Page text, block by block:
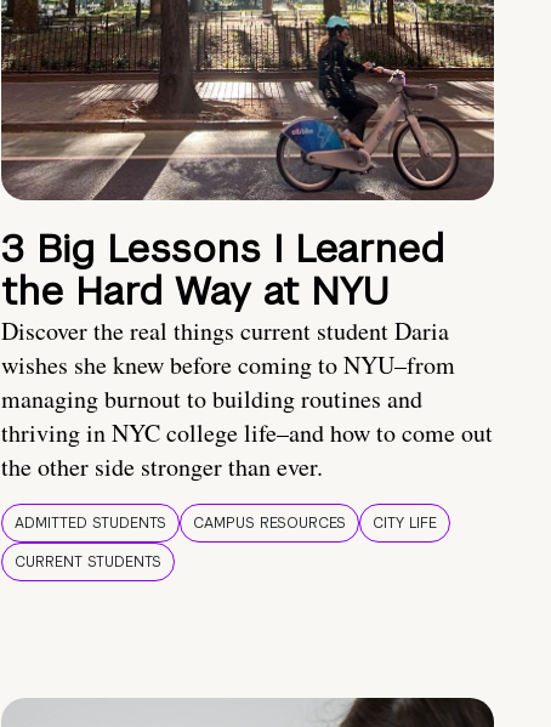
3 Big Lessons I Learned
the Hard Way at NYU
Discover the real things current student Daria
wishes she knew before coming to NYU–from
managing burnout to building routines and
thriving in NYC college life–and how to come out
the other side stronger than ever.
ADMITTED STUDENTS CAMPUS RESOURCES
CITY LIFE
CURRENT STUDENTS